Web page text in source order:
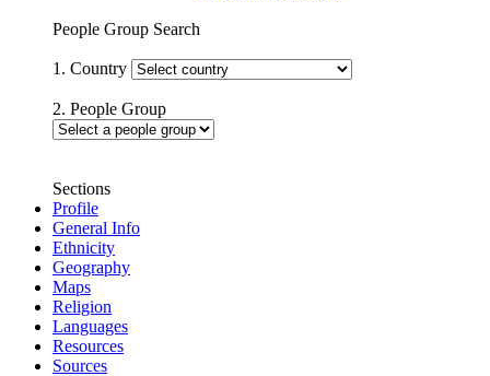
People Group Search
1. Country
2. People Group
Sections
Profile
General Info
Ethnicity
Geography
Maps
Religion
Languages
Resources
Sources